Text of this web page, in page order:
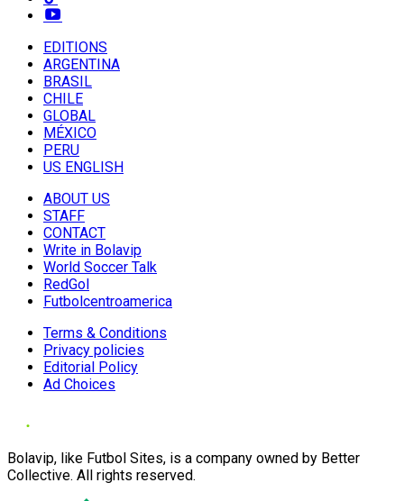
EDITIONS
ARGENTINA
BRASIL
CHILE
GLOBAL
MÉXICO
PERU
US ENGLISH
ABOUT US
STAFF
CONTACT
Write in Bolavip
World Soccer Talk
RedGol
Futbolcentroamerica
Terms & Conditions
Privacy policies
Editorial Policy
Ad Choices
Bolavip, like Futbol Sites, is a company owned by Better
Collective. All rights reserved.